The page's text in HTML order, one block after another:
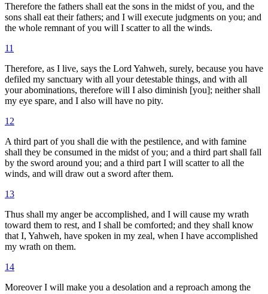
Therefore the fathers shall eat the sons in the midst of you, and the
sons shall eat their fathers; and I will execute judgments on you; and
the whole remnant of you will I scatter to all the winds.
11
Therefore, as I live, says the Lord Yahweh, surely, because you have
defiled my sanctuary with all your detestable things, and with all
your abominations, therefore will I also diminish [you]; neither shall
my eye spare, and I also will have no pity.
12
A third part of you shall die with the pestilence, and with famine
shall they be consumed in the midst of you; and a third part shall fall
by the sword around you; and a third part I will scatter to all the
winds, and will draw out a sword after them.
13
Thus shall my anger be accomplished, and I will cause my wrath
toward them to rest, and I shall be comforted; and they shall know
that I, Yahweh, have spoken in my zeal, when I have accomplished
my wrath on them.
14
Moreover I will make you a desolation and a reproach among the